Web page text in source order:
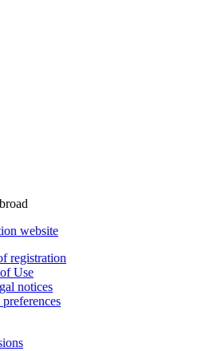
website
registration
Use
notices